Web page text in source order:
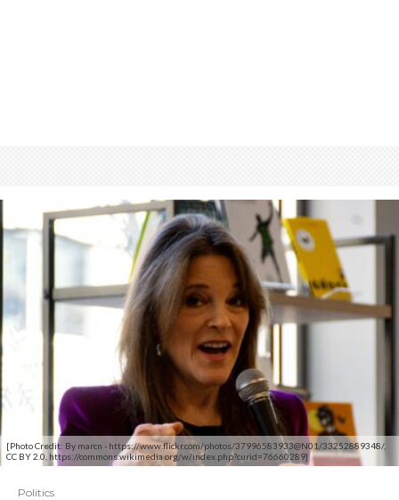
[Photo Credit: By marcn - https://www.flickr.com/photos/37996583933@N01/33252889348/,
CC BY 2.0, https://commons.wikimedia.org/w/index.php?curid=76660289]
Politics